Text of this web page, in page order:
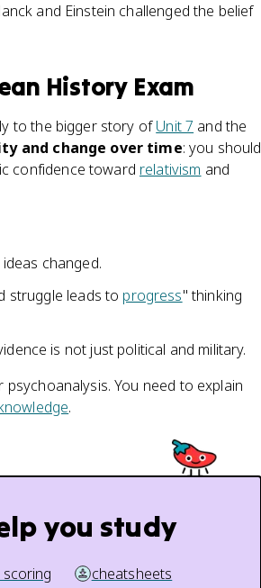
and Einstein challenged the belief
History Exam
to the bigger story ofUnit 7 and the
and change over time: you should
confidence toward relativism and
changed.
struggle leads to progress" thinking
is not just political and military.
You need to explain
.
you study
cheatsheets